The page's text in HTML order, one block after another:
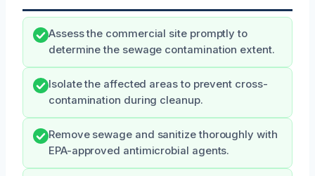
Assess the commercial site promptly to
determine the sewage contamination extent.
Isolate the affected areas to prevent cross-
contamination during cleanup.
Remove sewage and sanitize thoroughly with
EPA-approved antimicrobial agents.